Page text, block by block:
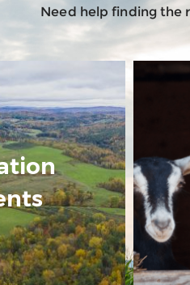
Need help finding the